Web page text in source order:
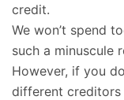
credit.
We won’t spend
such a minuscule
However, if you
different